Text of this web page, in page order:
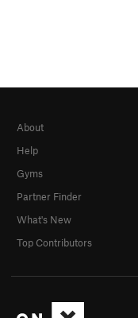
About
Help
Gyms
Partner Finder
What's New
Top Contributors